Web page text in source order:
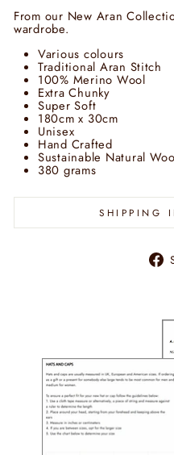
From our New Aran
wardrobe.
Various colours
Traditional Aran Stitch
100% Merino Wool
Extra Chunky
Super Soft
180cm x 30cm
Unisex
Hand Crafted
Sustainable Natural
380 grams
SHIPPING